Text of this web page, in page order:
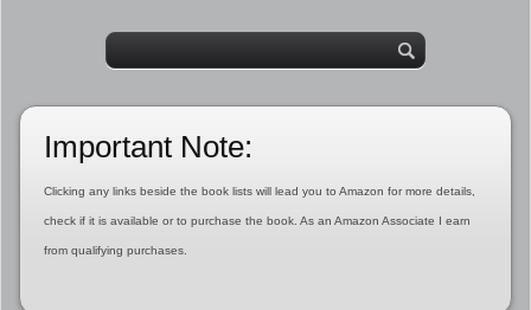
Important Note:
Clicking any links beside the book lists will lead you to Amazon for more details,
check if it is available or to purchase the book. As an Amazon Associate I earn
from qualifying purchases.